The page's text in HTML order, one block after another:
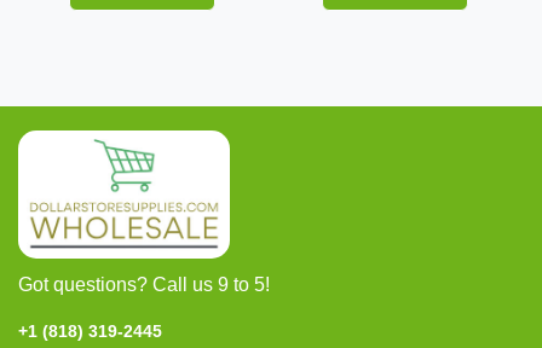
Got questions? Call us 9 to 5!
+1 (818) 319-2445